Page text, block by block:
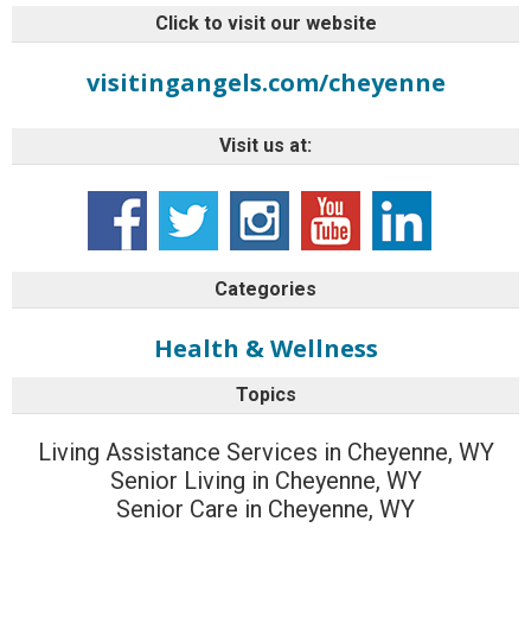
Click to visit our website
visitingangels.com/cheyenne
Visit us at:
Categories
Health & Wellness
Topics
Living Assistance Services in Cheyenne, WY
Senior Living in Cheyenne, WY
Senior Care in Cheyenne, WY